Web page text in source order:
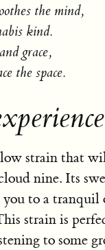
the mind,
kind.
grace,
the space.
strain that
nine. Its
to a tranquil
strain is
to some